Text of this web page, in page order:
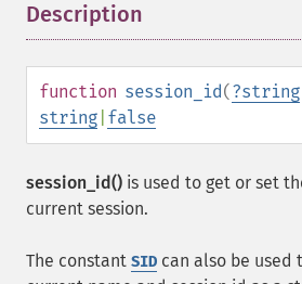
Description
function session_id(?string
string false
session_id() is used to get or set
current session.
The constant SID can also be used